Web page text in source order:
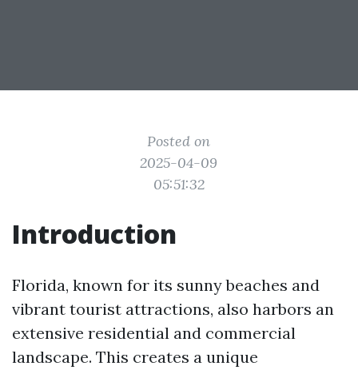
Posted on
2025-04-09
05:51:32
Introduction
Florida, known for its sunny beaches and
vibrant tourist attractions, also harbors an
extensive residential and commercial
landscape. This creates a unique